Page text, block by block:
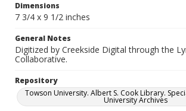
Dimensions
7 3/4 x 9 1/2 inches
General Notes
Digitized by Creekside Digital through the
Collaborative.
Repository
Towson University. Albert S. Cook Library.
University Archives